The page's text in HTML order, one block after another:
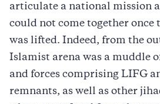
articulate a national mission
could not come together once
was lifted. Indeed, from the
Islamist arena was a muddle
and forces comprising LIFG
remnants, as well as other